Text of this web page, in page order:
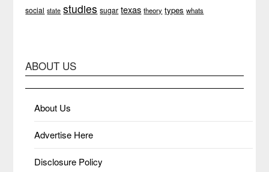
social state studies sugar texas theory types whats
ABOUT US
About Us
Advertise Here
Disclosure Policy